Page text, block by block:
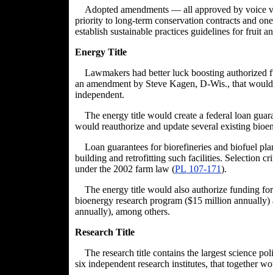
Adopted amendments — all approved by
priority to long-term conservation contracts and
establish sustainable practices guidelines for fruit
Energy Title
Lawmakers had better luck boosting
an amendment by Steve Kagen, D-Wis., that
independent.
The energy title would create a federal loan
would reauthorize and update several existing
Loan guarantees for biorefineries and biofuel
building and retrofitting such facilities. Selection
under the 2002 farm law (PL 107-171).
The energy title would also authorize funding
bioenergy research program ($15 million
annually), among others.
Research Title
The research title contains the largest science
six independent research institutes, that together